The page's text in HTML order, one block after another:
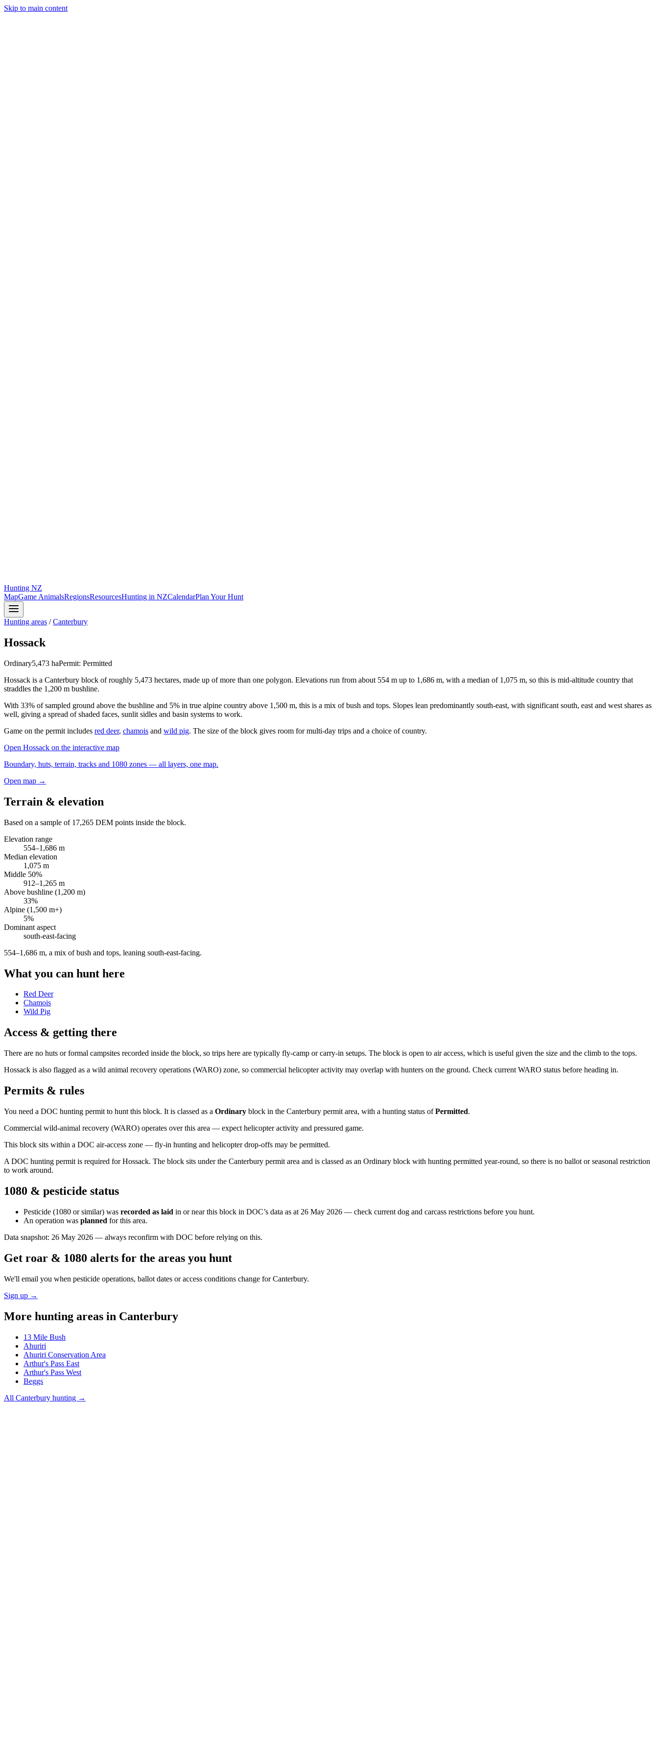
Skip to main content
Hunting NZ
MapGame AnimalsRegionsResourcesHunting in NZCalendarPlan Your Hunt
Hunting areas /Canterbury
Hossack
Ordinary5,473 haPermit: Permitted
Hossack is a Canterbury block of roughly 5,473 hectares, made up of more than one polygon. Elevations run from about 554 m up to 1,686 m, with a median of 1,075 m, so this is mid-altitude country that
straddles the 1,200 m bushline.
With 33% of sampled ground above the bushline and 5% in true alpine country above 1,500 m, this is a mix of bush and tops. Slopes lean predominantly south-east, with significant south, east and west shares as
well, giving a spread of shaded faces, sunlit sidles and basin systems to work.
Game on the permit includes red deer, chamois and wild pig. The size of the block gives room for multi-day trips and a choice of country.
Open Hossack on the interactive map
Boundary, huts, terrain, tracks and 1080 zones — all layers, one map.
Open map →
Terrain & elevation
Based on a sample of 17,265 DEM points inside the block.
Elevation range
554–1,686 m
Median elevation
1,075 m
Middle 50%
912–1,265 m
Above bushline (1,200 m)
33%
Alpine (1,500 m+)
5%
Dominant aspect
south-east-facing
554–1,686 m, a mix of bush and tops, leaning south-east-facing.
What you can hunt here
Red Deer
Chamois
Wild Pig
Access & getting there
There are no huts or formal campsites recorded inside the block, so trips here are typically fly-camp or carry-in setups. The block is open to air access, which is useful given the size and the climb to the tops.
Hossack is also flagged as a wild animal recovery operations (WARO) zone, so commercial helicopter activity may overlap with hunters on the ground. Check current WARO status before heading in.
Permits & rules
You need a DOC hunting permit to hunt this block. It is classed as a Ordinary block in the Canterbury permit area, with a hunting status ofPermitted.
Commercial wild-animal recovery (WARO) operates over this area — expect helicopter activity and pressured game.
This block sits within a DOC air-access zone — fly-in hunting and helicopter drop-offs may be permitted.
A DOC hunting permit is required for Hossack. The block sits under the Canterbury permit area and is classed as an Ordinary block with hunting permitted year-round, so there is no ballot or seasonal restriction
to work around.
1080 & pesticide status
Pesticide (1080 or similar) was recorded as laid in or near this block in DOC’s data as at 26 May 2026 — check current dog and carcass restrictions before you hunt.
An operation was planned for this area.
Data snapshot: 26 May 2026 — always reconfirm with DOC before relying on this.
Get roar & 1080 alerts for the areas you hunt
We'll email you when pesticide operations, ballot dates or access conditions change forCanterbury.
Sign up →
More hunting areas in Canterbury
13 Mile Bush
Ahuriri
Ahuriri Conservation Area
Arthur's Pass East
Arthur's Pass West
Beggs
All Canterbury hunting →